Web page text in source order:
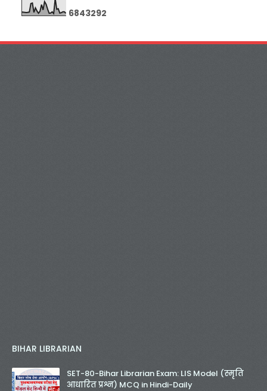
6843292
BIHAR LIBRARIAN
SET-80-Bihar Librarian Exam: LIS Model (स्मृति
आधारित प्रश्न) MCQ in Hindi-Daily